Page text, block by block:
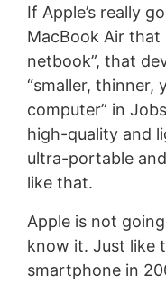
If Apple’s really
MacBook Air that
netbook”, that
“smaller, thinner,
computer” in
high-quality and
ultra-portable
like that.
Apple is not
know it. Just like
smartphone in